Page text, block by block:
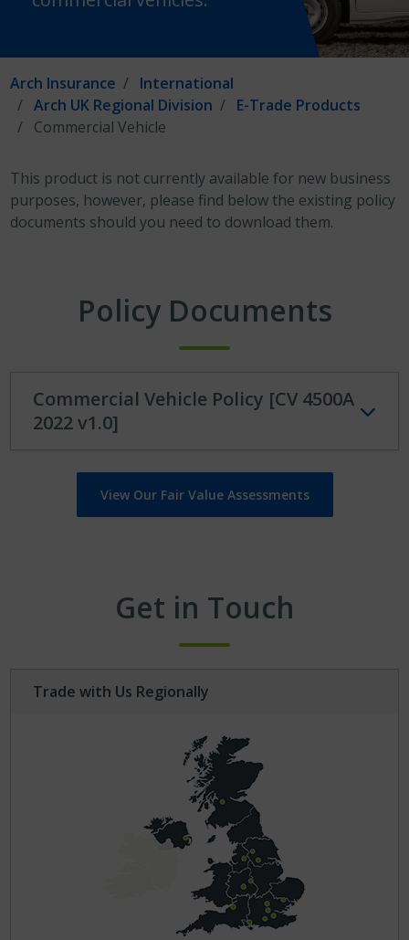
Arch Insurance
International
Arch UK Regional Division
E-Trade Products
Commercial Vehicle
This product is not currently available for new business
purposes, however, please find below the existing policy
documents should you need to download them.
Policy Documents
Commercial Vehicle Policy [CV 4500A
2022 v1.0]
View Our Fair Value Assessments
Get in Touch
Trade with Us Regionally